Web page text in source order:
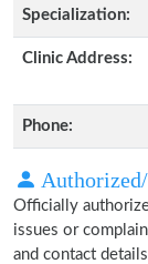
Specialization:
Clinic Address:
Phone:
Officially
issues or
and contact